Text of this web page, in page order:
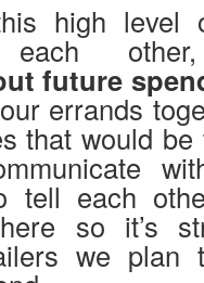
high level
each
future
errands
that would
tell each
so it’s
we plan